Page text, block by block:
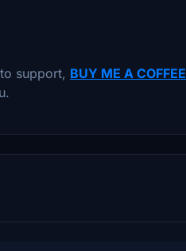
support, BUY ME A COFFEE